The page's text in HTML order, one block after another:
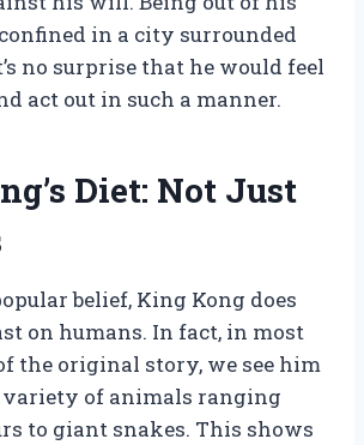
in a city surrounded
no surprise that he would feel
act out in such a manner.
Diet: Not Just
belief, King Kong does
on humans. In fact, in most
the original story, we see him
variety of animals ranging
to giant snakes. This shows